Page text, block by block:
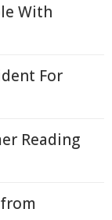
With
For
Reading